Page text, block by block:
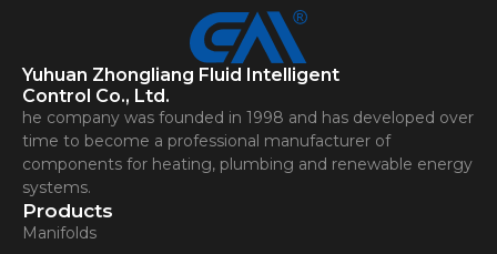
Yuhuan Zhongliang Fluid Intelligent
Control Co., Ltd.
he company was founded in 1998 and has developed over
time to become a professional manufacturer of
components for heating, plumbing and renewable energy
systems.
Products
Manifolds